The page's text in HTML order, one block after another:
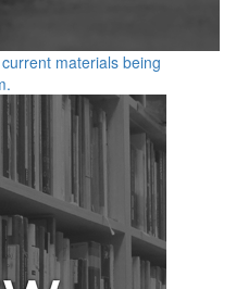
materials being